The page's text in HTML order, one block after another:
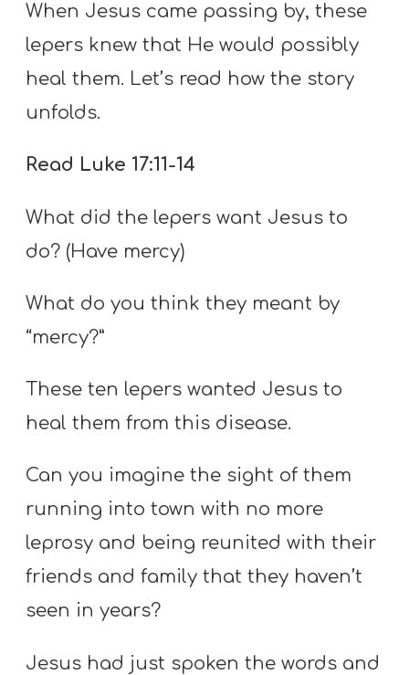
When Jesus came passing by, these
lepers knew that He would possibly
heal them. Let’s read how the story
unfolds.
Read Luke 17:11-14
What did the lepers want Jesus to
do? (Have mercy)
What do you think they meant by
“mercy?”
These ten lepers wanted Jesus to
heal them from this disease.
Can you imagine the sight of them
running into town with no more
leprosy and being reunited with their
friends and family that they haven’t
seen in years?
Jesus had just spoken the words and